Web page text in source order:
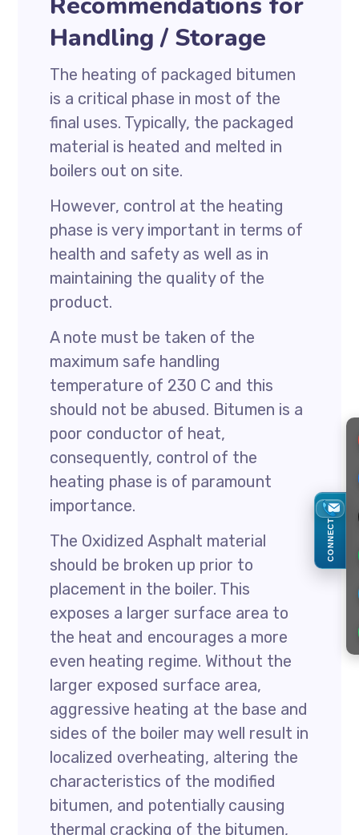
Handling / Storage
The heating of packaged bitumen
is a critical phase in most of the
final uses. Typically, the packaged
material is heated and melted in
boilers out on site.
However, control at the heating
phase is very important in terms of
health and safety as well as in
maintaining the quality of the
product.
A note must be taken of the
maximum safe handling
temperature of 230 C and this
should not be abused. Bitumen is a
poor conductor of heat,
consequently, control of the
heating phase is of paramount
importance.
The Oxidized Asphalt material
should be broken up prior to
placement in the boiler. This
exposes a larger surface area to
the heat and encourages a more
even heating regime. Without the
larger exposed surface area,
aggressive heating at the base and
sides of the boiler may well result in
localized overheating, altering the
characteristics of the modified
bitumen, and potentially causing
thermal cracking of the bitumen,
CONNECT